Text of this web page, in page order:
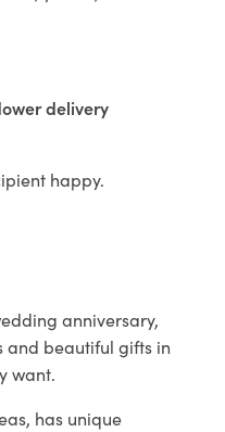
delivery
happy.
anniversary,
and beautiful gifts in
want.
has unique